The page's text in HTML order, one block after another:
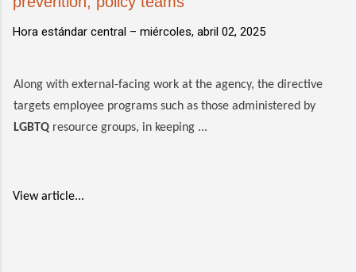
Hora estándar central – miércoles, abril 02, 2025
Along with external-facing work at the agency, the directive
targets employee programs such as those administered by
LGBTQ resource groups, in keeping ...
View article...